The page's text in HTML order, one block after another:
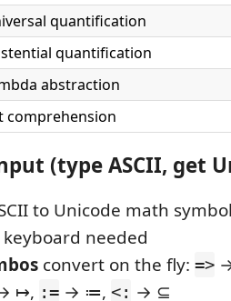
quantification
quantification
abstraction
comprehension
(type ASCII, get
to Unicode math
needed
convert on the fly: =>
↦, := → ≔, <: → ⊆